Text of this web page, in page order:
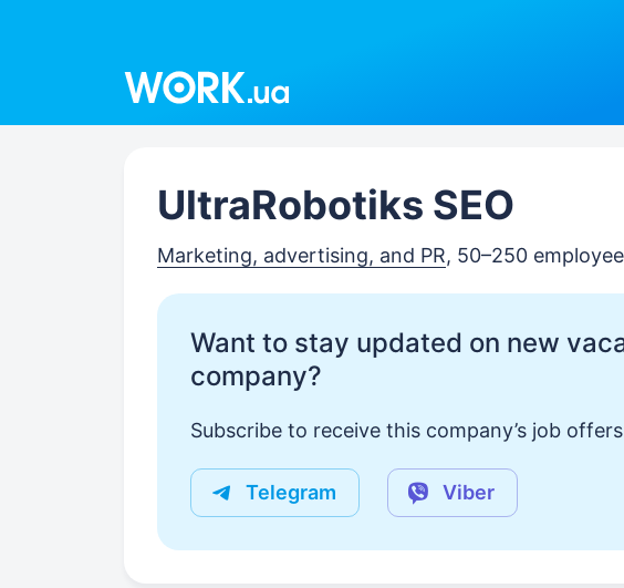
UltraRobotiks SEO
Marketing, advertising, and PR, 50–250
Want to stay updated on new
company?
Subscribe to receive this company’s job
Telegram Viber